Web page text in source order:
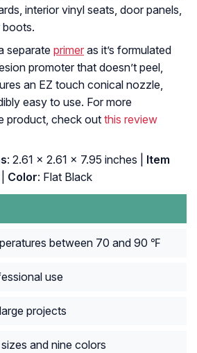
interior vinyl seats, door panels,
boots.
separate primer as it’s formulated
promoter that doesn’t peel,
an EZ touch conical nozzle,
easy to use. For more
product, check out this review
: ‎2.61 x 2.61 x 7.95 inches |
Item
Color: ‎Flat Black
between 70 and 90 ℉
use
projects
and nine colors